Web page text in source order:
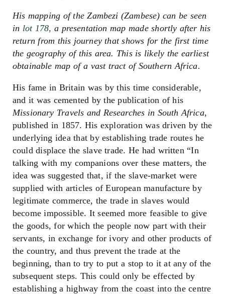
His mapping of the Zambezi (Zambese) can be seen
in lot 178, a presentation map made shortly after his
return from this journey that shows for the first time
the geography of this area. This is likely the earliest
obtainable map of a vast tract of Southern Africa.
His fame in Britain was by this time considerable,
and it was cemented by the publication of his
Missionary Travels and Researches in South Africa,
published in 1857. His exploration was driven by the
underlying idea that by establishing trade routes he
could displace the slave trade. He had written “In
talking with my companions over these matters, the
idea was suggested that, if the slave-market were
supplied with articles of European manufacture by
legitimate commerce, the trade in slaves would
become impossible. It seemed more feasible to give
the goods, for which the people now part with their
servants, in exchange for ivory and other products of
the country, and thus prevent the trade at the
beginning, than to try to put a stop to it at any of the
subsequent steps. This could only be effected by
establishing a highway from the coast into the centre